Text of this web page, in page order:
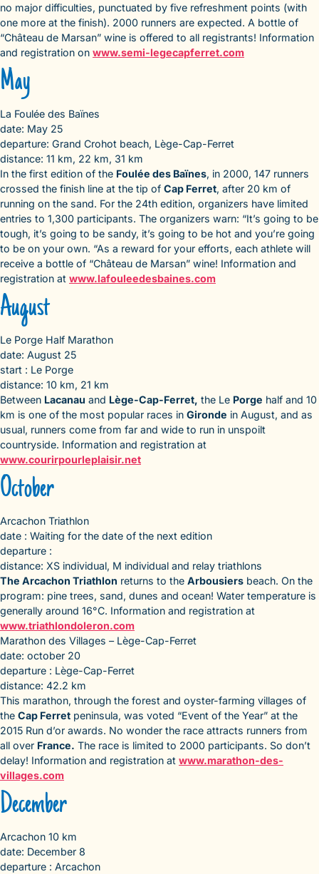
no major difficulties, punctuated by five refreshment points (with
one more at the finish). 2000 runners are expected. A bottle of
“Château de Marsan” wine is offered to all registrants! Information
and registration on www.semi-legecapferret.com
May
La Foulée des Baïnes
date: May 25
departure: Grand Crohot beach, Lège-Cap-Ferret
distance: 11 km, 22 km, 31 km
In the first edition of the Foulée des Baïnes, in 2000, 147 runners
crossed the finish line at the tip of Cap Ferret, after 20 km of
running on the sand. For the 24th edition, organizers have limited
entries to 1,300 participants. The organizers warn: “It’s going to be
tough, it’s going to be sandy, it’s going to be hot and you’re going
to be on your own. “As a reward for your efforts, each athlete will
receive a bottle of “Château de Marsan” wine! Information and
registration at www.lafouleedesbaines.com
August
Le Porge Half Marathon
date: August 25
start : Le Porge
distance: 10 km, 21 km
Between Lacanau and Lège-Cap-Ferret, the Le Porge half and 10
km is one of the most popular races in Gironde in August, and as
usual, runners come from far and wide to run in unspoilt
countryside. Information and registration at
www.courirpourleplaisir.net
October
Arcachon Triathlon
date : Waiting for the date of the next edition
departure :
distance: XS individual, M individual and relay triathlons
The Arcachon Triathlon returns to the Arbousiers beach. On the
program: pine trees, sand, dunes and ocean! Water temperature is
generally around 16°C. Information and registration at
www.triathlondoleron.com
Marathon des Villages – Lège-Cap-Ferret
date: october 20
departure : Lège-Cap-Ferret
distance: 42.2 km
This marathon, through the forest and oyster-farming villages of
the Cap Ferret peninsula, was voted “Event of the Year” at the
2015 Run d’or awards. No wonder the race attracts runners from
all over France. The race is limited to 2000 participants. So don’t
delay! Information and registration at www.marathon-des-
villages.com
December
Arcachon 10 km
date: December 8
departure : Arcachon